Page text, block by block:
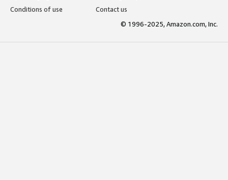
Conditions of use
Contact us
© 1996-2025, Amazon.com, Inc.